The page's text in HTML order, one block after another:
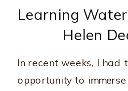
Learning
Helen
In recent weeks, I had
opportunity to